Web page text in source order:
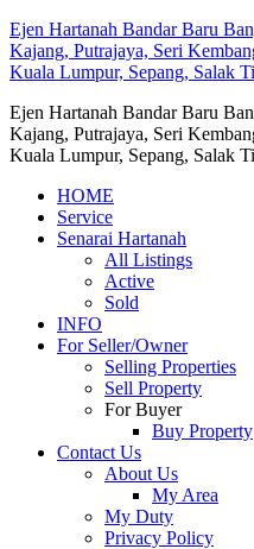
Ejen Hartanah Bandar Baru
Kajang, Putrajaya, Seri
Kuala Lumpur, Sepang, Salak
Ejen Hartanah Bandar Baru
Kajang, Putrajaya, Seri
Kuala Lumpur, Sepang, Salak
HOME
Service
Senarai Hartanah
All Listings
Active
Sold
INFO
For Seller/Owner
Selling Properties
Sell Property
For Buyer
Buy Property
Contact Us
About Us
My Area
My Duty
Privacy Policy